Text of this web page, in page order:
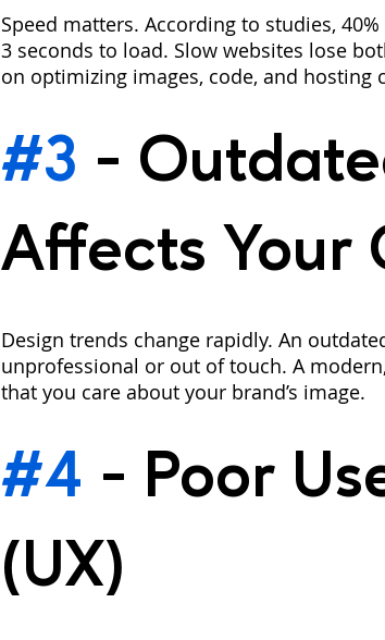
Speed matters. According to studies,
3 seconds to load. Slow websites lose
on optimizing images, code, and
#3 -
Affects Your
Design trends change rapidly. An
unprofessional or out of touch. A
that you care about your brand’s image.
#4 - Poor
(UX)